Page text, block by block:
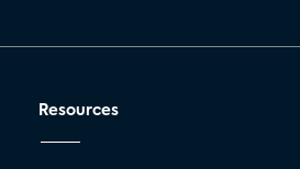
Resources